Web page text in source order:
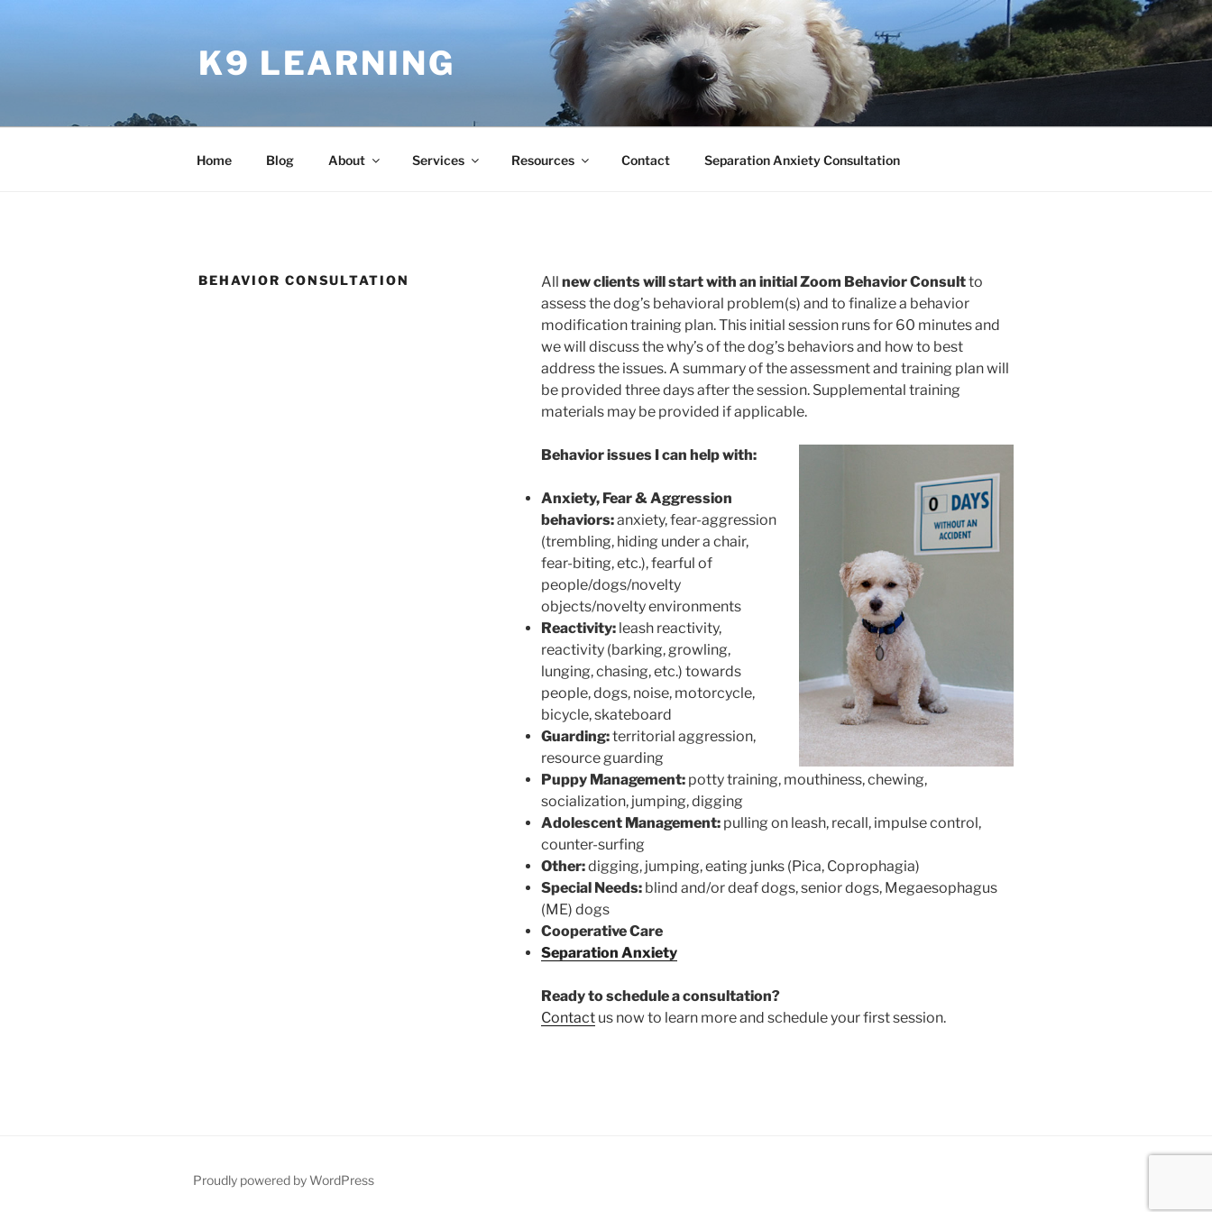
K9 LEARNING
Home Blog About Services Resources Contact Separation Anxiety Consultation
BEHAVIOR CONSULTATION All new clients will start with an initial Zoom Behavior Consultto
assess the dog’s behavioral problem(s) and to finalize a behavior
modification training plan. This initial session runs for 60 minutes and
we will discuss the why’s of the dog’s behaviors and how to best
address the issues. A summary of the assessment and training plan will
be provided three days after the session. Supplemental training
materials may be provided if applicable.
Behavior issues I can help with:
Anxiety, Fear & Aggression
behaviors:anxiety, fear-aggression
(trembling, hiding under a chair,
fear-biting, etc.), fearful of
people/dogs/novelty
objects/novelty environments
Reactivity:leash reactivity,
reactivity (barking, growling,
lunging, chasing, etc.) towards
people, dogs, noise,​ motorcycle,
bicycle, skateboard
Guarding:territorial aggression,
resource guarding
Puppy Management:potty training, mouthiness, chewing,
socialization, jumping, digging
Adolescent Management:pulling on leash, recall, impulse control,
counter-surfing
Other:digging, jumping, eating junks (Pica, Coprophagia)
Special Needs:blind and/or deaf dogs, senior dogs, Megaesophagus
(ME) dogs
Cooperative Care
Separation Anxiety
Ready to schedule a consultation?
Contactus now to learn more and schedule your first session.
Proudly powered by WordPress